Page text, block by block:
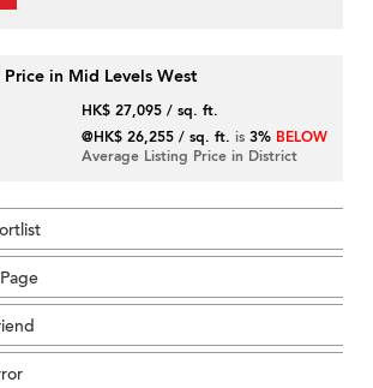
in Mid Levels West
HK$ 27,095 / sq. ft.
@HK$ 26,255 / sq. ft. is3% BELOW
Average Listing Price in District